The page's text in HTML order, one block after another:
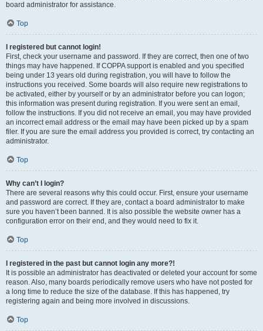
board administrator for assistance.
Top
I registered but cannot login!
First, check your username and password. If they are correct, then one of two
things may have happened. If COPPA support is enabled and you specified
being under 13 years old during registration, you will have to follow the
instructions you received. Some boards will also require new registrations to
be activated, either by yourself or by an administrator before you can logon;
this information was present during registration. If you were sent an email,
follow the instructions. If you did not receive an email, you may have provided
an incorrect email address or the email may have been picked up by a spam
filer. If you are sure the email address you provided is correct, try contacting an
administrator.
Top
Why can’t I login?
There are several reasons why this could occur. First, ensure your username
and password are correct. If they are, contact a board administrator to make
sure you haven’t been banned. It is also possible the website owner has a
configuration error on their end, and they would need to fix it.
Top
I registered in the past but cannot login any more?!
It is possible an administrator has deactivated or deleted your account for some
reason. Also, many boards periodically remove users who have not posted for
a long time to reduce the size of the database. If this has happened, try
registering again and being more involved in discussions.
Top